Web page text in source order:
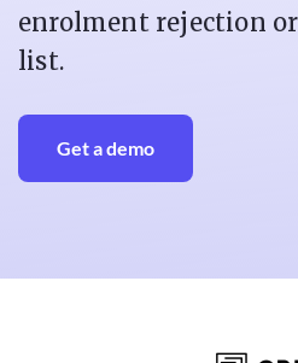
enrolment rejection
list.
Get a demo